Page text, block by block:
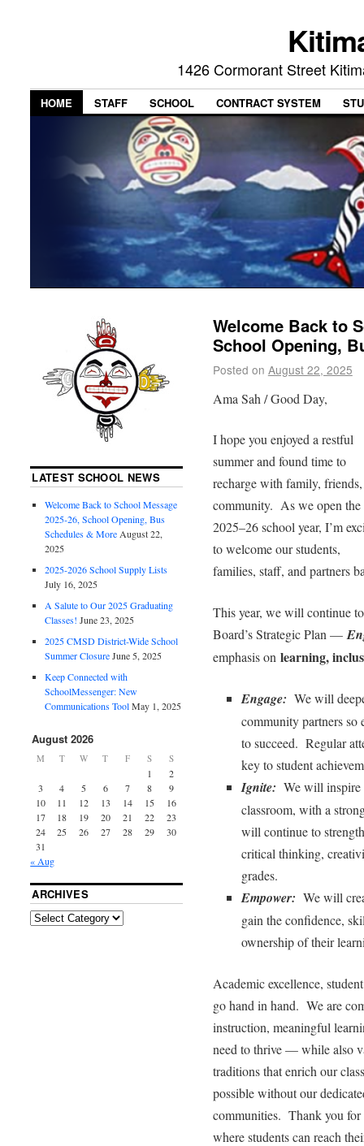
1426 Cormorant Street
HOME STAFF SCHOOL CONTRACT SYSTEM
Welcome Back to
School Opening,
Posted on August 22, 2025
Ama Sah / Good Day,
I hope you enjoyed a restful
summer and found time to
recharge with family,
community. As we open the
2025–26 school year, I’m
to welcome our students,
families, staff, and partners
This year, we will continue
Board’s Strategic Plan —
emphasis on learning,
Engage: We will
community partners so
to succeed. Regular
key to student
Ignite: We will inspire
classroom, with a
will continue to
critical thinking,
grades.
Empower: We will
gain the confidence,
ownership of their
Academic excellence,
go hand in hand. We are
instruction, meaningful
need to thrive — while also
traditions that enrich our
possible without our
communities. Thank you for
where students can reach
LATEST SCHOOL NEWS
Welcome Back to School Message
2025-26, School Opening, Bus
Schedules & More August 22,
2025
2025-2026 School Supply Lists
July 16, 2025
A Salute to Our 2025 Graduating
Classes! June 23, 2025
2025 CMSD District-Wide School
Summer Closure June 5, 2025
Keep Connected with
SchoolMessenger: New
Communications Tool May 1, 2025
August 2026
M T W T F S S
1
2
3
4 5 6 7 8
9
10
11 12 13 14 15
16
17
18 19 20 21 22
23
24
25 26 27 28 29
30
31
« Aug
ARCHIVES